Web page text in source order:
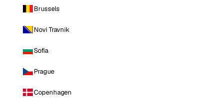
Brussels
Novi Travnik
Sofia
Prague
Copenhagen